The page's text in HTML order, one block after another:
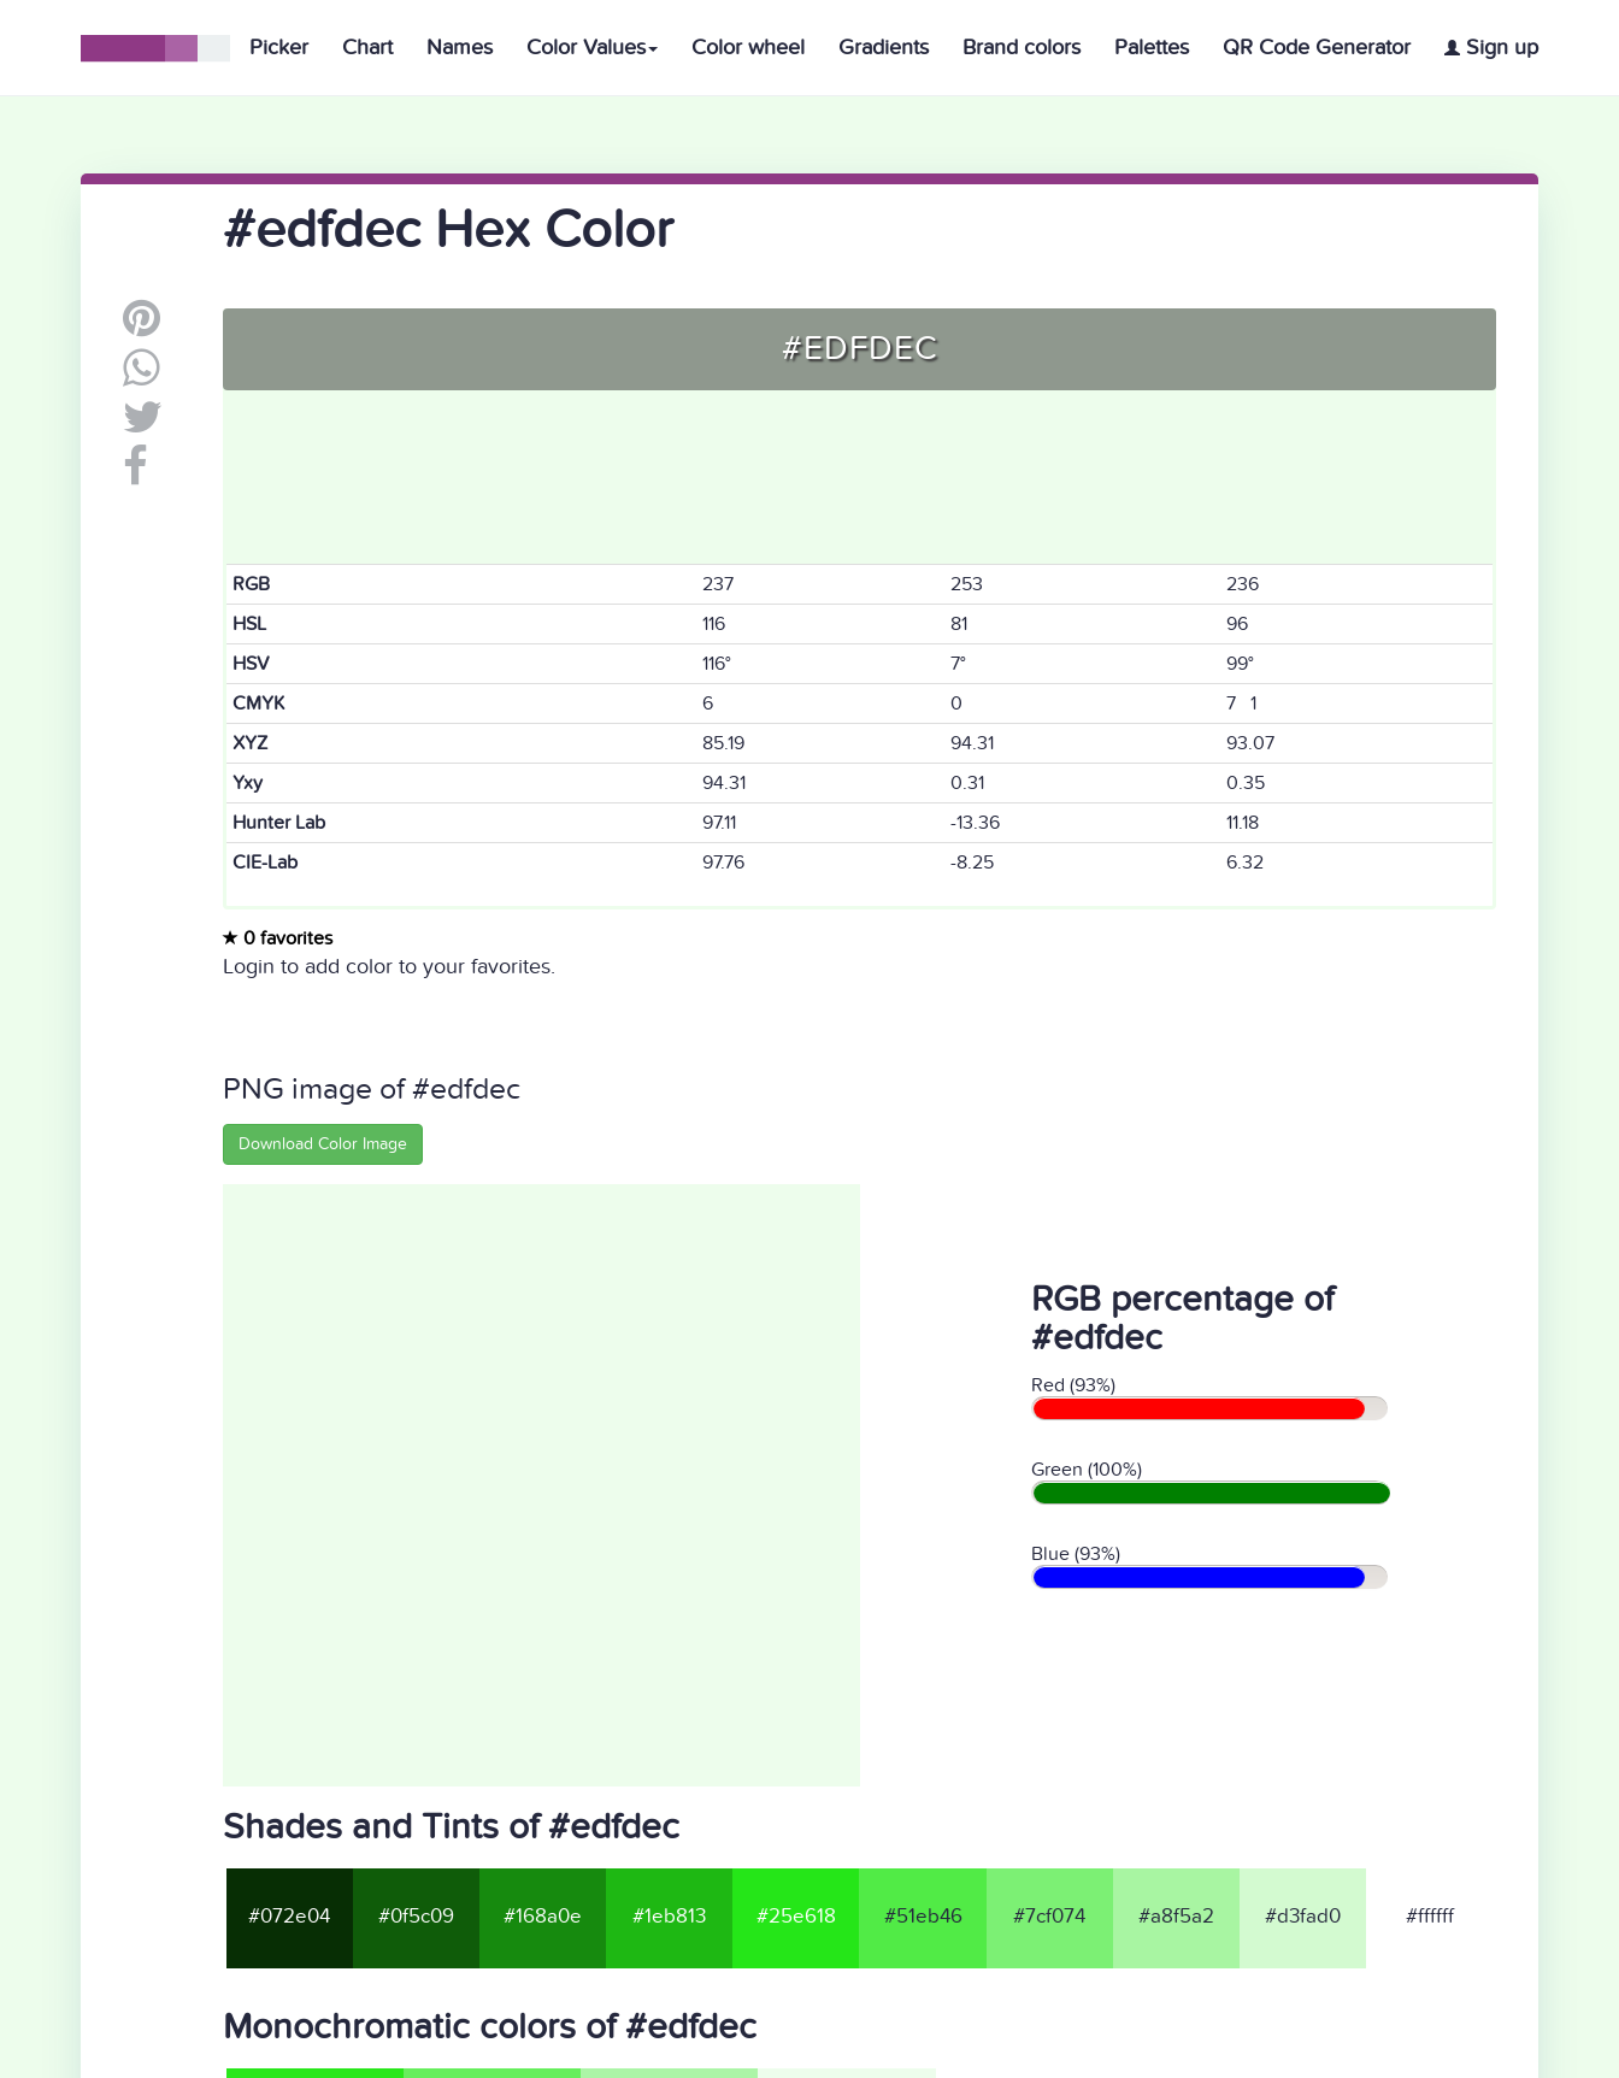
Picker Chart Names Color Values Color wheel Gradients Brand colors Palettes QR Code Generator Sign up
#edfdec Hex Color
#EDFDEC
RGB 237 253
236
HSL
116 81
96
HSV
116° 7°
99°
CMYK
6 0
7 1
XYZ
85.19 94.31
93.07
Yxy
94.31 0.31
0.35
Hunter Lab
97.11 -13.36
11.18
CIE-Lab
97.76 -8.25 6.32
0 favorites
Login to add color to your favorites.
PNG image of #edfdec
Download Color Image
RGB percentage of
#edfdec
Red (93%)
Green (100%)
Blue (93%)
Shades and Tints of #edfdec
#072e04 #0f5c09 #168a0e #1eb813 #25e618 #51eb46 #7cf074 #a8f5a2 #d3fad0 #ffffff
Monochromatic colors of #edfdec